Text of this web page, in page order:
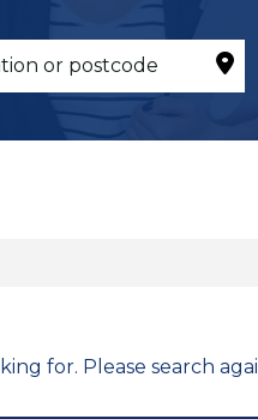
for. Please search